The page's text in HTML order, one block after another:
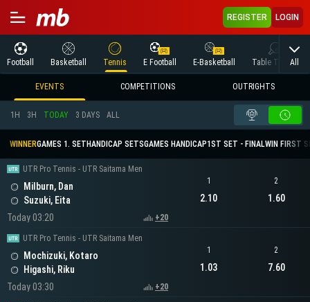
REGISTER LOGIN
Football Basketball Tennis E Football E-Basketball Table Tennis
All
EVENTS COMPETITIONS OUTRIGHTS
1H 3H TODAY 3 DAYS ALL
WINNERGAMES 1. SET HANDICAP SETSGAMES HANDICAP1ST SET - FINALWIN FIRST
UTR Pro Tennis - UTR Saitama Men
Milburn, Dan
Suzuki, Eita
Today 03:20
+20
1
2.10
2
1.60
UTR Pro Tennis - UTR Saitama Men
Mochizuki, Kotaro
Higashi, Riku
Today 03:30
+20
1
1.03
2
7.60